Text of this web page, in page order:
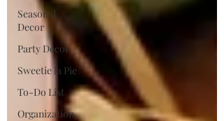
Seasonal
Decor
Party Decor
Sweetie la Pie
To-Do List
Organization